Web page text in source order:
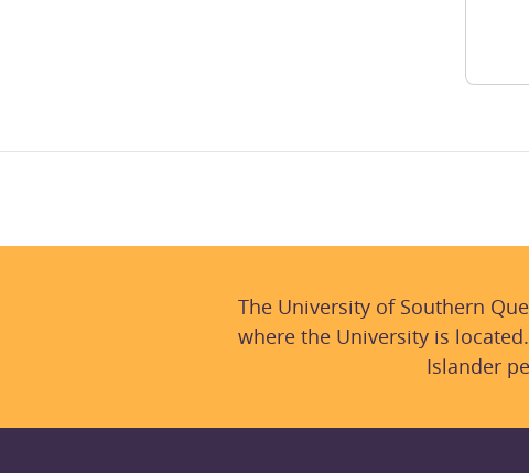
The University of Southern
where the University is
Islander